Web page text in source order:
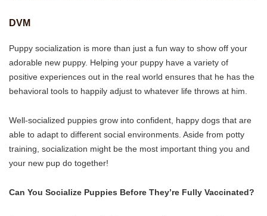
DVM
Puppy socialization is more than just a fun way to show off your
adorable new puppy. Helping your puppy have a variety of
positive experiences out in the real world ensures that he has the
behavioral tools to happily adjust to whatever life throws at him.
Well-socialized puppies grow into confident, happy dogs that are
able to adapt to different social environments. Aside from potty
training, socialization might be the most important thing you and
your new pup do together!
Can You Socialize Puppies Before They’re Fully Vaccinated?